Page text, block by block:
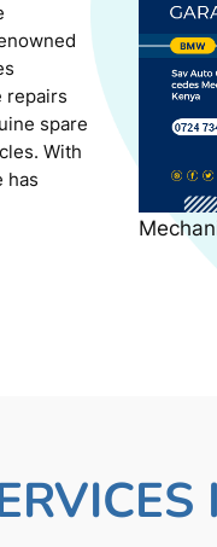
repairs
spare
With
has